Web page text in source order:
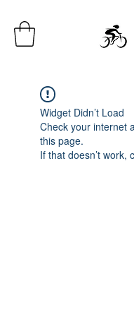
Widget Didn’t Load
Check your internet
this page.
If that doesn’t work,